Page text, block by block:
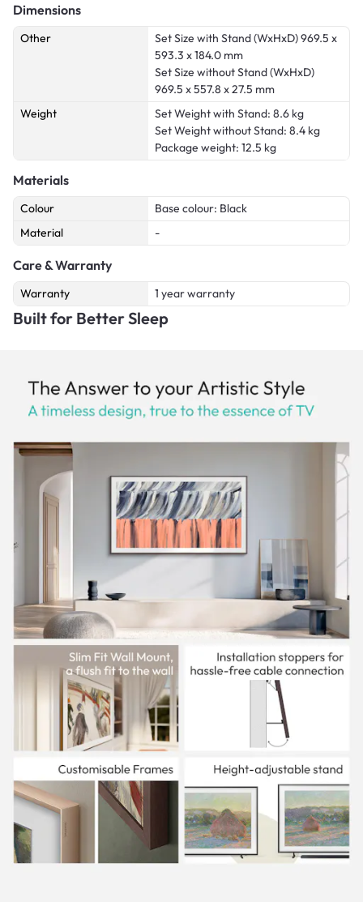
Dimensions
Other Set Size with Stand (WxHxD)969.5 x
593.3 x 184.0 mm
Set Size without Stand (WxHxD)
969.5 x 557.8 x 27.5 mm
Weight
Set Weight with Stand: 8.6 kg
Set Weight without Stand: 8.4 kg
Package weight: 12.5 kg
Materials
Colour
Base colour: Black
Material
-
Care & Warranty
Warranty 1 year warranty
Built for Better Sleep